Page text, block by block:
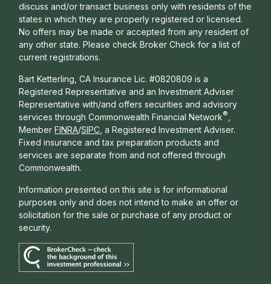
discuss and/or transact business only with residents of the
states in which they are properly registered or licensed.
No offers may be made or accepted from any resident of
any other state. Please check Broker Check for a list of
current registrations.
Bart Ketterling, CA Insurance Lic. #0820809 is a
Registered Representative and an Investment Adviser
Representative with/and offers securities and advisory
services through Commonwealth Financial Network®
Member FINRA/SIPC , a Registered Investment Adviser.
Fixed insurance and tax preparation products and
services are separate from and not offered through
Commonwealth.
Information presented on this site is for informational
purposes only and does not intend to make an offer or
solicitation for the sale or purchase of any product or
security.